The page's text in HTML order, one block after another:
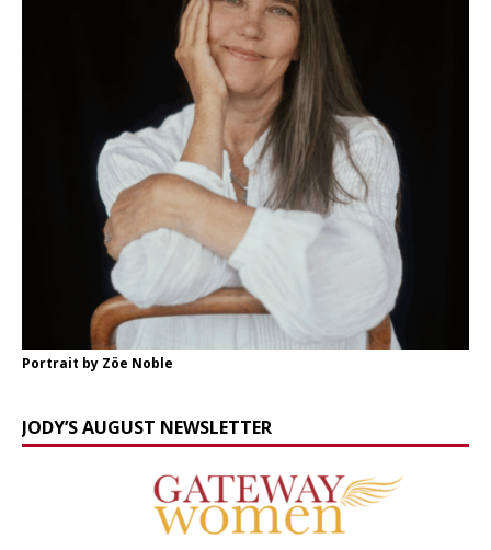
Portrait by Zöe Noble
JODY’S AUGUST NEWSLETTER